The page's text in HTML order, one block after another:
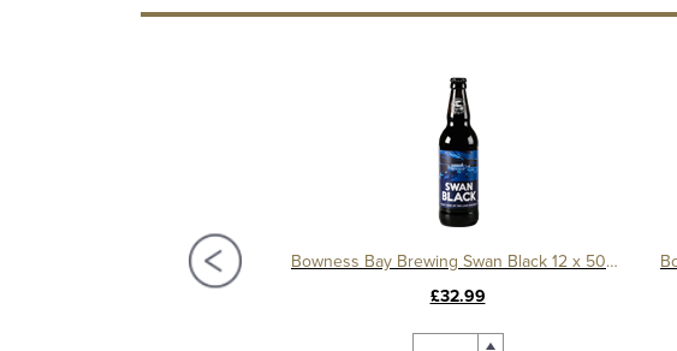
Bowness Bay Brewing Swan Blonde 12 x 500ml
Bowness Bay Brewing Swan Black 12 x 500ml
£32.99